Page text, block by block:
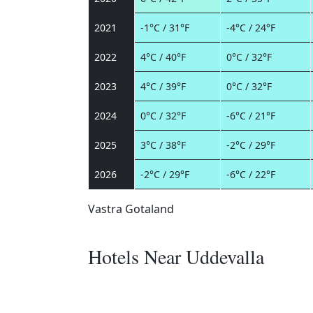
2021 -1°C / 31°F -4°C / 24°F
2022 4°C / 40°F 0°C / 32°F
2023 4°C / 39°F 0°C / 32°F
2024 0°C / 32°F -6°C / 21°F
2025 3°C / 38°F -2°C / 29°F
2026 -2°C / 29°F -6°C / 22°F
Vastra Gotaland
Hotels Near Uddevalla